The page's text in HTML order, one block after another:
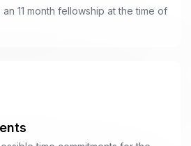
11 month fellowship at the time of